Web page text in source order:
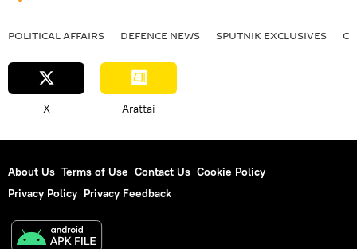
POLITICAL AFFAIRS DEFENСE NEWS SPUTNIK EXCLUSIVES
X Arattai
About Us Terms of Use Contact Us Cookie Policy
Privacy Policy Privacy Feedback